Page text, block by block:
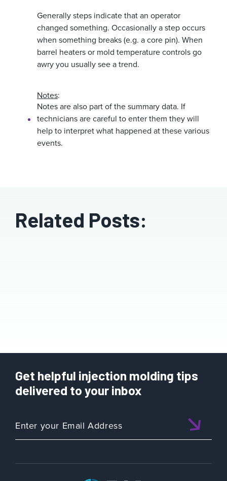
Generally steps indicate that an operator
changed something. Occasionally a step occurs
when something breaks (e.g. a core pin). When
barrel heaters or mold temperature controls go
awry you usually see a trend.
Notes:
Notes are also part of the summary data. If
technicians are careful to enter them they will
help to interpret what happened at these various
events.
Related Posts:
Get helpful injection molding tips
delivered to your inbox